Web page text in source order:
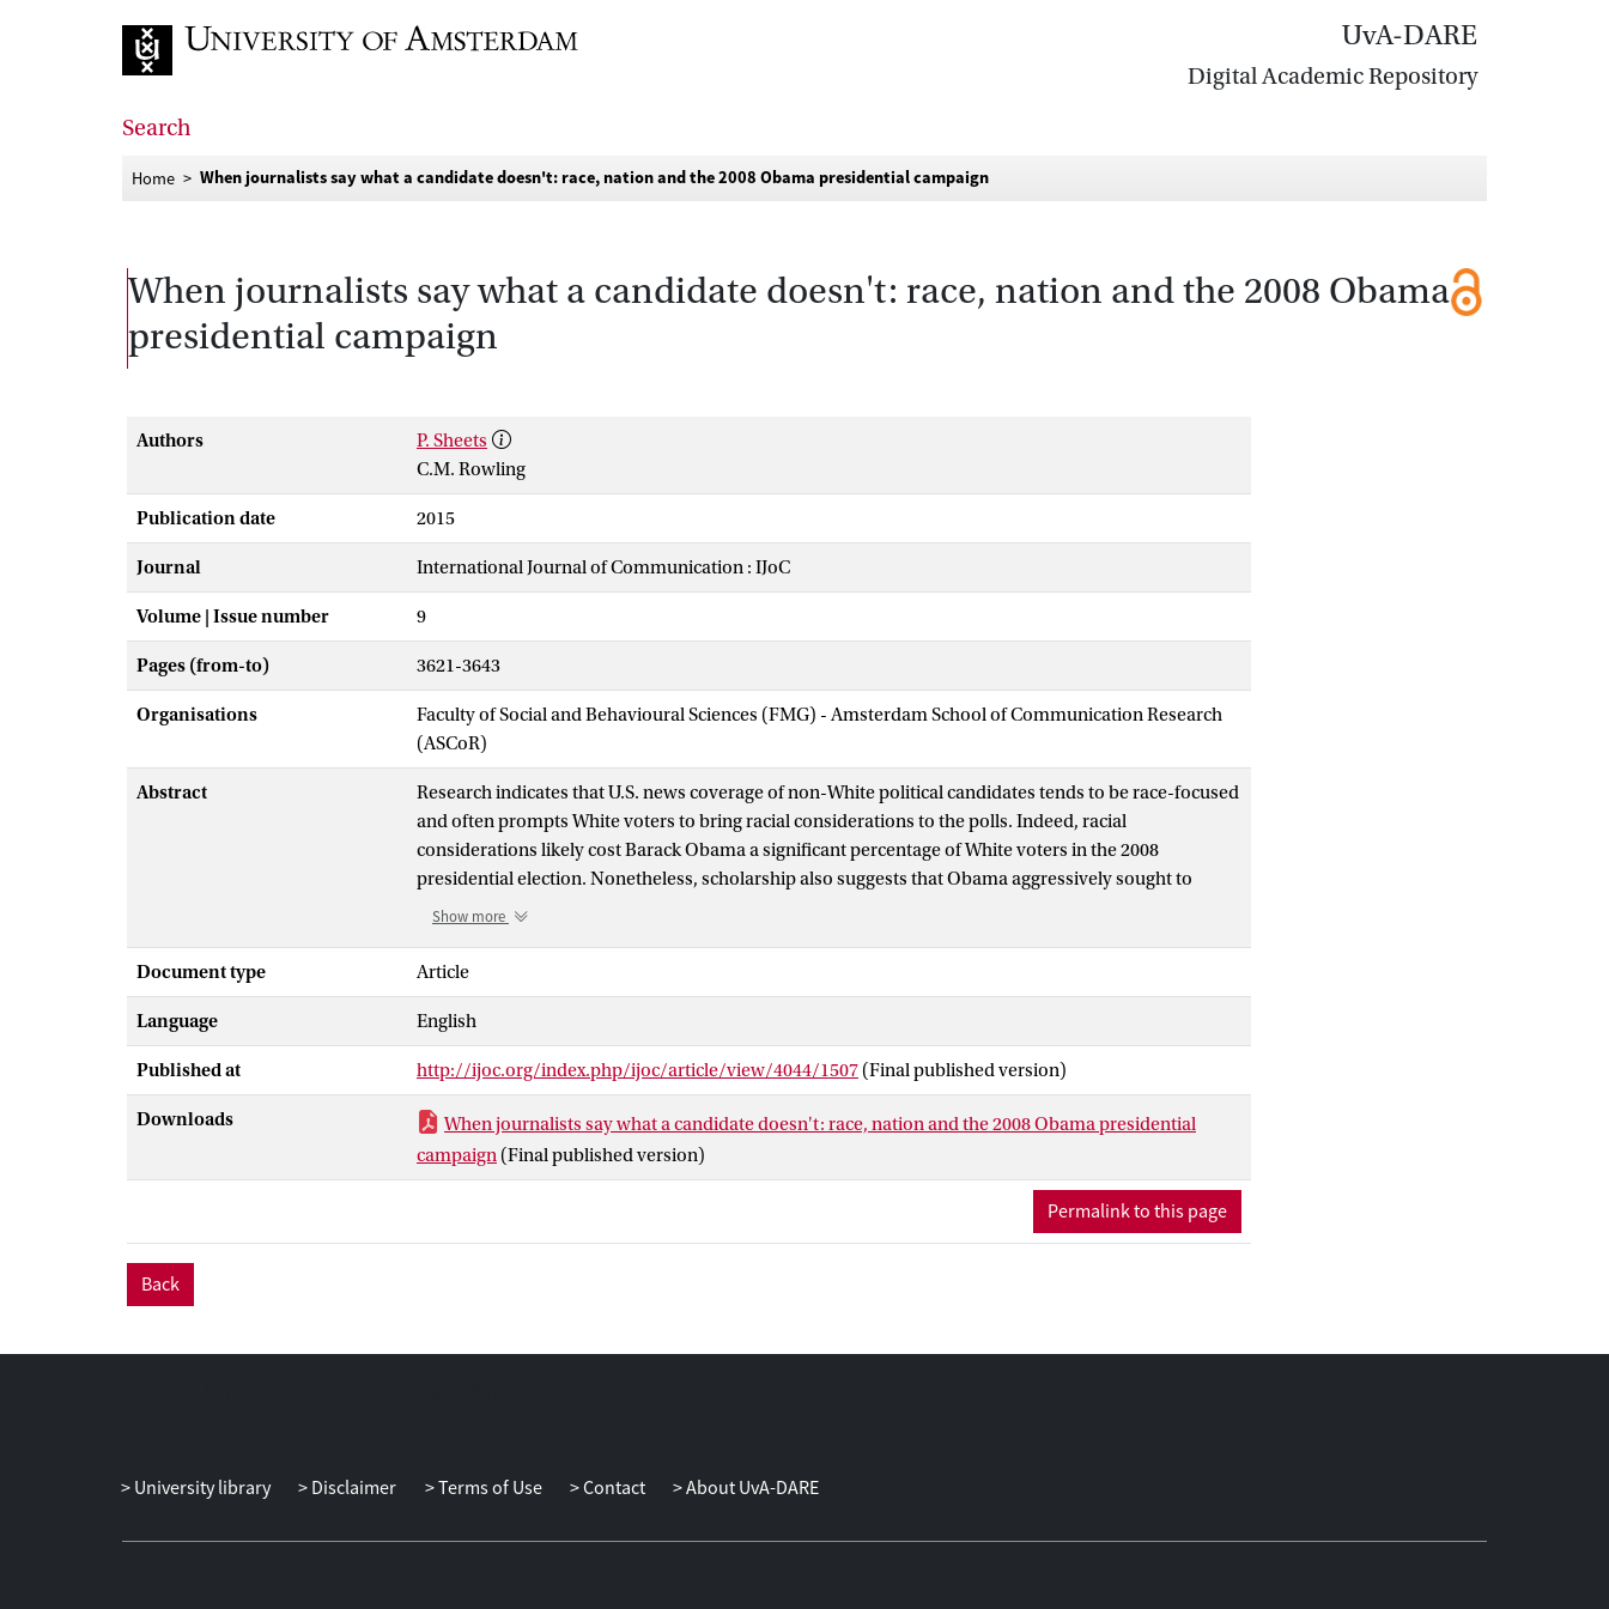
UvA-DARE
Digital Academic Repository
Search
Home When journalists say what a candidate doesn't: race, nation and the 2008 Obama presidential campaign
When journalists say what a candidate doesn't: race, nation and the 2008 Obama
presidential campaign
Authors
P. Sheets
C.M. Rowling
Publication date 2015
Journal International Journal of Communication : IJoC
Volume | Issue number 9
Pages (from-to) 3621-3643
Organisations
Faculty of Social and Behavioural Sciences (FMG) - Amsterdam School of Communication Research
(ASCoR)
Abstract
Research indicates that U.S. news coverage of non-White political candidates tends to be race-focused
and often prompts White voters to bring racial considerations to the polls. Indeed, racial
considerations likely cost Barack Obama a significant percentage of White voters in the 2008
presidential election. Nonetheless, scholarship also suggests that Obama aggressively sought to
transcend difference—racial or otherwise—during his 2008 campaign via explicit appeals to the
nationally televised campaign speeches and U.S. news coverage to assess the relative salience of
nation- and race-related language present in this discourse. We find that Obama consistently
emphasized nation over race, but that journalists overwhelmingly reprioritized race over nation.
Show more
Document type Article
Language English
Published at http://ijoc.org/index.php/ijoc/article/view/4044/1507 (Final published version)
Downloads
When journalists say what a candidate doesn't: race, nation and the 2008 Obama presidential
campaign (Final published version)
Permalink to this page
Back
University library Disclaimer Terms of Use Contact About UvA-DARE